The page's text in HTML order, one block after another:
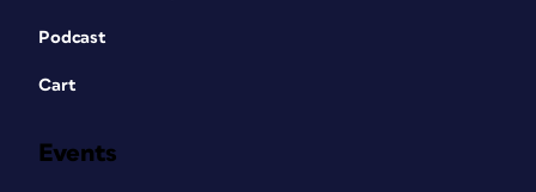
Podcast
Cart
Events